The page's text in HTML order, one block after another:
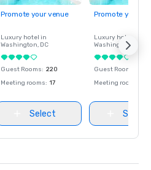
Promote your venue
Luxury hotel in
Washington, DC
Guest Rooms: 220
Meeting rooms: 17
Select
Promote your
Luxury hotel in
Washington
Guest Rooms
Meeting rooms
Select